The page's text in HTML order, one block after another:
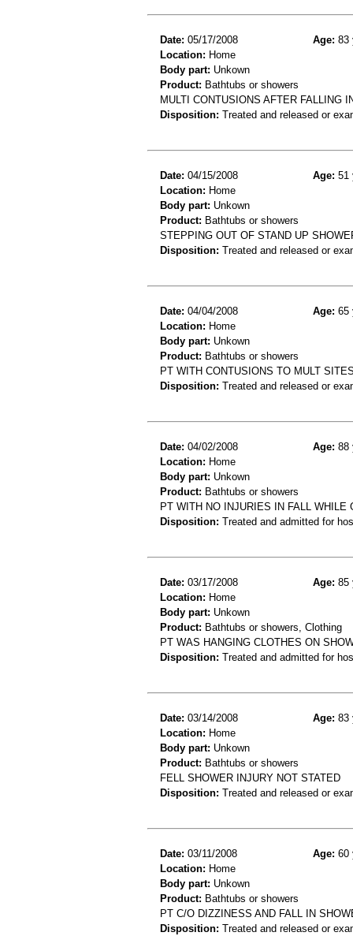
Date: 05/17/2008 Age: 83
Location: Home
Body part: Unkown
Product: Bathtubs or showers
MULTI CONTUSIONS AFTER FALLING
Disposition: Treated and released or
Date: 04/15/2008 Age: 51
Location: Home
Body part: Unkown
Product: Bathtubs or showers
STEPPING OUT OF STAND UP
Disposition: Treated and released or
Date: 04/04/2008 Age: 65
Location: Home
Body part: Unkown
Product: Bathtubs or showers
PT WITH CONTUSIONS TO MULT
Disposition: Treated and released or
Date: 04/02/2008 Age: 88
Location: Home
Body part: Unkown
Product: Bathtubs or showers
PT WITH NO INJURIES IN FALL WHILE
Disposition: Treated and admitted for
Date: 03/17/2008 Age: 85
Location: Home
Body part: Unkown
Product: Bathtubs or showers, Clothing
PT WAS HANGING CLOTHES ON
Disposition: Treated and admitted for
Date: 03/14/2008 Age: 83
Location: Home
Body part: Unkown
Product: Bathtubs or showers
FELL SHOWER INJURY NOT STATED
Disposition: Treated and released or
Date: 03/11/2008 Age: 60
Location: Home
Body part: Unkown
Product: Bathtubs or showers
PT C/O DIZZINESS AND FALL IN
Disposition: Treated and released or